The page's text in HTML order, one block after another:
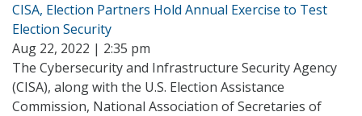
CISA, Election Partners Hold Annual Exercise to Test
Election Security
Aug 22, 2022 | 2:35 pm
The Cybersecurity and Infrastructure Security Agency
(CISA), along with the U.S. Election Assistance
Commission, National Association of Secretaries of